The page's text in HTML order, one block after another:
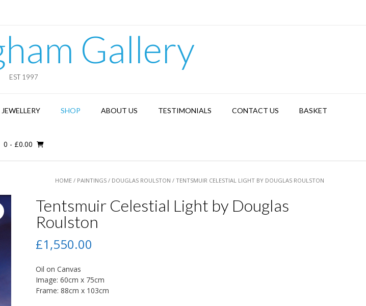
Gallery
EST 1997
JEWELLERY SHOP ABOUT US TESTIMONIALS CONTACT US BASKET
0 - £0.00
HOME / PAINTINGS / DOUGLAS ROULSTON / TENTSMUIR CELESTIAL LIGHT BY DOUGLAS ROULSTON
Tentsmuir Celestial Light by Douglas
Roulston
£1,550.00
Oil on Canvas
Image: 60cm x 75cm
Frame: 88cm x 103cm